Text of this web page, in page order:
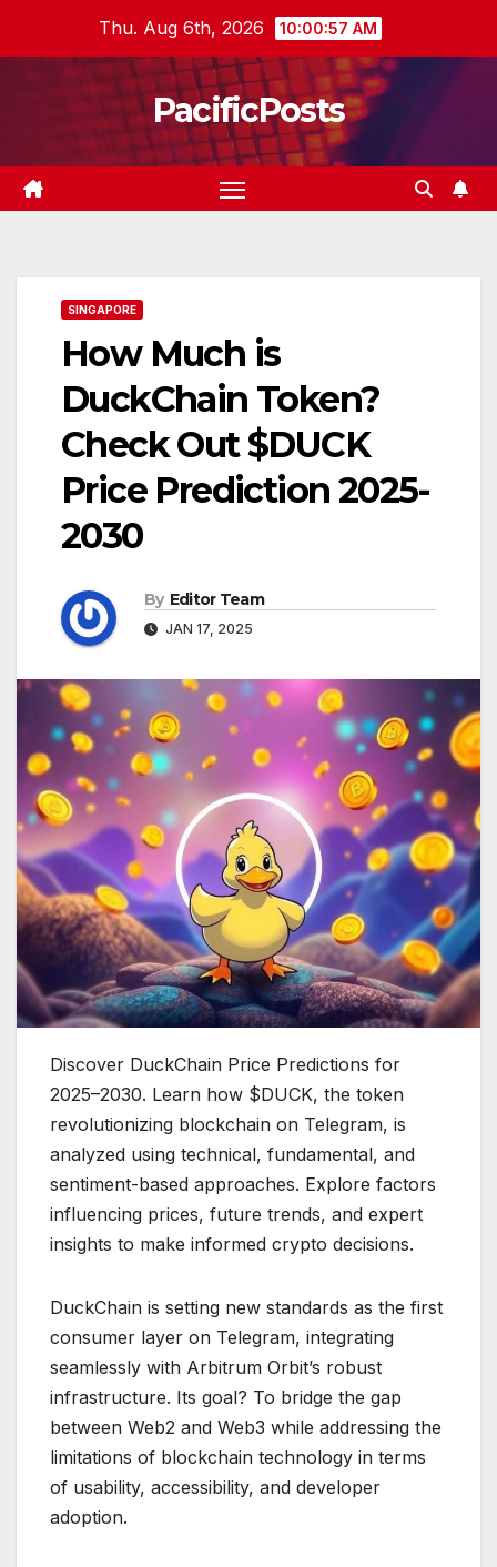
Thu. Aug 6th, 2026 10:00:58 AM
PacificPosts
SINGAPORE
How Much is
DuckChain Token?
Check Out $DUCK
Price Prediction 2025-
2030
By Editor Team
JAN 17, 2025
Discover DuckChain Price Predictions for
2025–2030. Learn how $DUCK, the token
revolutionizing blockchain on Telegram, is
analyzed using technical, fundamental, and
sentiment-based approaches. Explore factors
influencing prices, future trends, and expert
insights to make informed crypto decisions.
DuckChain is setting new standards as the first
consumer layer on Telegram, integrating
seamlessly with Arbitrum Orbit’s robust
infrastructure. Its goal? To bridge the gap
between Web2 and Web3 while addressing the
limitations of blockchain technology in terms
of usability, accessibility, and developer
adoption.